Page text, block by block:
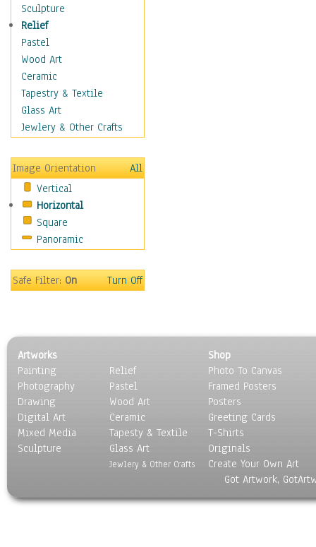
Women's Fashion
Cuisine
Dance
Education
Fantasy
Figurative
Hobbies
Holidays
Maps
Military & Law
Motivational
Movies
Music
People
Religion & Spirituality
Still Life
Surrealism
Transportation
World Culture
Sculpture
Relief
Pastel
Wood Art
Ceramic
Tapestry & Textile
Glass Art
Jewlery & Other Crafts
Image Orientation
All
Vertical
Horizontal
Square
Panoramic
Safe Filter:On Turn Off
Artworks
Painting
Photography
Drawing
Digital Art
Mixed Media
Sculpture
Relief
Pastel
Wood Art
Ceramic
Tapesty & Textile
Glass Art
Jewlery & Other Crafts
Shop
Photo To Canvas
Framed Posters
Posters
Greeting Cards
T-Shirts
Originals
Create Your Own Art
Got Artwork,